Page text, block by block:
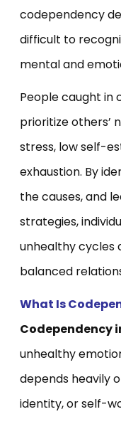
codependency
difficult to
mental and
People caught
prioritize others’
stress, low self-
exhaustion. By
the causes, and
strategies,
unhealthy cycles
balanced
What Is
Codependency
unhealthy
depends heavily
identity, or self-